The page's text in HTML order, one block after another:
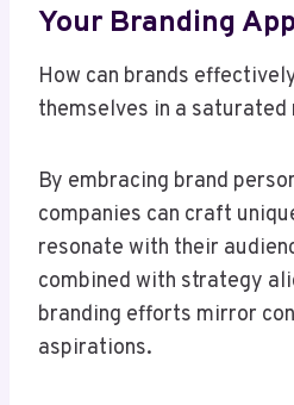
Your Branding
How can brands
themselves in a saturated
By embracing brand
companies can craft
resonate with their
combined with strategy
branding efforts mirror
aspirations.